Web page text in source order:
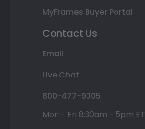
MyFrames Buyer Portal
Contact Us
Email
Live Chat
800-477-9005
Mon - Fri 8:30am - 5pm ET